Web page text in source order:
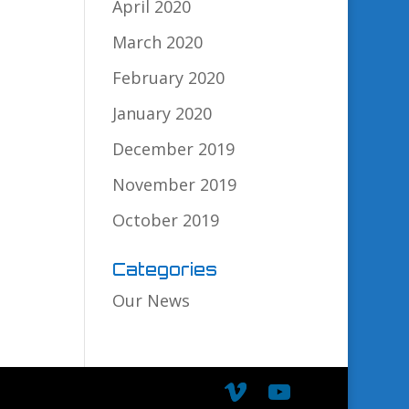
April 2020
March 2020
February 2020
January 2020
December 2019
November 2019
October 2019
Categories
Our News